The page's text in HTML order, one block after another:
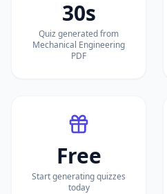
30s
Quiz generated from
Mechanical Engineering
PDF
Free
Start generating quizzes
today